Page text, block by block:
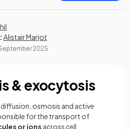
Alistair Marjot
2025
& exocytosis
osmosis and active
for the transport of
or ions across cell